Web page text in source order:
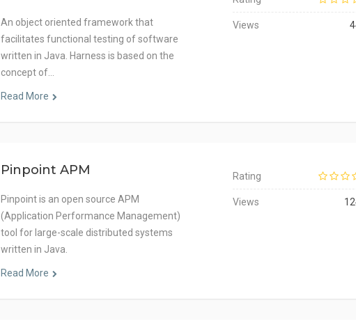
An object oriented framework that
facilitates functional testing of software
written in Java. Harness is based on the
concept of…
Read More
Views
Pinpoint APM
Pinpoint is an open source APM
(Application Performance Management)
tool for large-scale distributed systems
written in Java.
Read More
Rating
Views